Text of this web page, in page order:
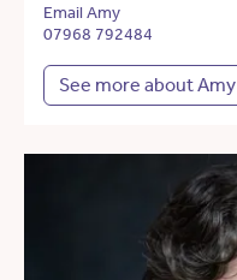
Email Amy
07968 792484
See more about Amy